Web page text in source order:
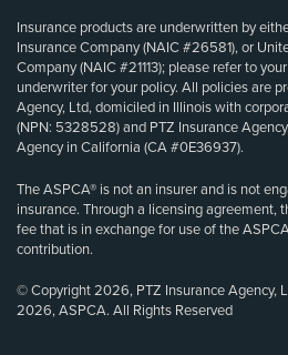
Insurance products are underwritten by
Insurance Company (NAIC #26581), or
Company (NAIC #21113); please refer to
underwriter for your policy. All policies are
Agency, Ltd, domiciled in Illinois with
(NPN: 5328528) and PTZ Insurance
Agency in California (CA #0E36937).
The ASPCA® is not an insurer and is not
insurance. Through a licensing agreement,
fee that is in exchange for use of the
contribution.
© Copyright 2026, PTZ Insurance Agency,
2026, ASPCA. All Rights Reserved